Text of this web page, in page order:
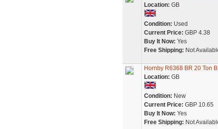
Location: GB
Condition: Used
Current Price: GBP 4.38
Buy It Now: Yes
Free Shipping: Not
Hornby R6368 BR 20 Ton
Location: GB
Condition: New
Current Price: GBP 10.65
Buy It Now: Yes
Free Shipping: Not